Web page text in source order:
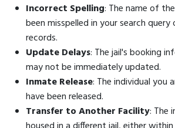
Incorrect Spelling: The name of
been misspelled in your search query
records.
Update Delays: The jail's booking
may not be immediately updated.
Inmate Release: The individual you
have been released.
Transfer to Another Facility: The